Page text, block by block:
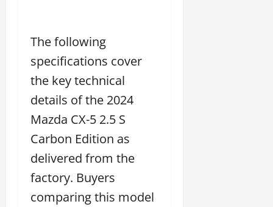
The following
specifications cover
the key technical
details of the 2024
Mazda CX-5 2.5 S
Carbon Edition as
delivered from the
factory. Buyers
comparing this model